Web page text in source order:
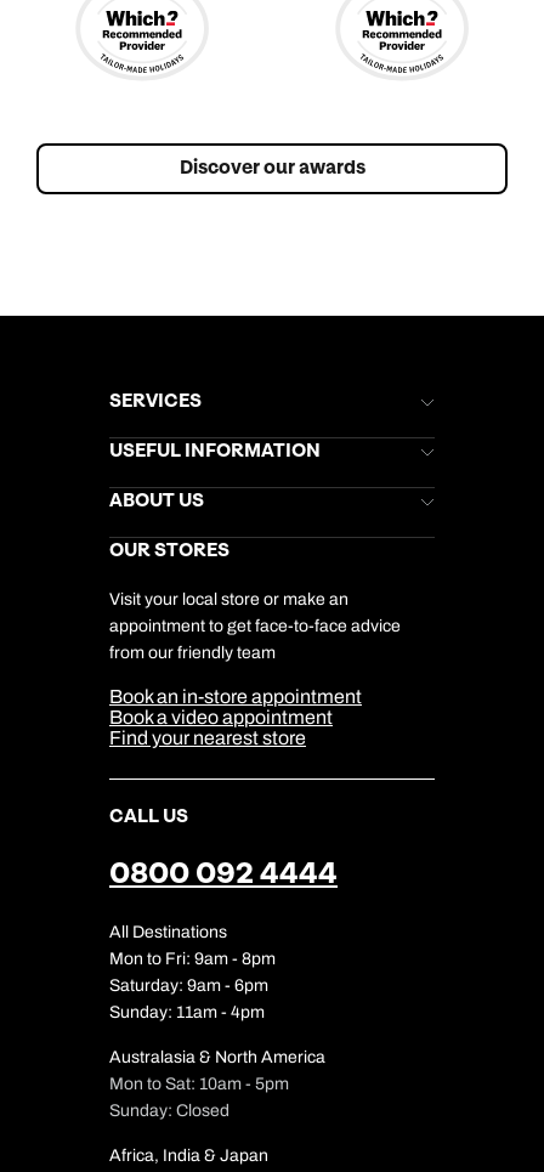
Discover our awards
SERVICES
Brochures
Stores Newsletter
Gift List
My Kuoni Account
Travel Insurance
USEFUL INFORMATION
Help & Support
Kuoni Awards
Responsible Travel
Travel Aware
Travel Safety
ABOUT US
Careers
DERTOUR Foundation
Company Information
Cookie Management
Cookie & Privacy Policy
Sitemap
Our Partners
OUR STORES
Visit your local store or make an
appointment to get face-to-face advice
from our friendly team
Book an in-store appointment
Book a video appointment
Find your nearest store
CALL US
0800 092 4444
All Destinations
Mon to Fri: 9am - 8pm
Saturday: 9am - 6pm
Sunday: 11am - 4pm
Australasia & North America
Mon to Sat: 10am - 5pm
Sunday: Closed
Africa, India & Japan